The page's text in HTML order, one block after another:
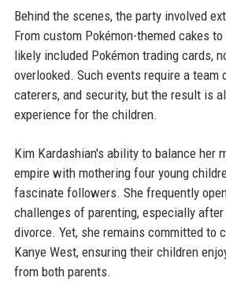
Behind the scenes, the party involved
From custom Pokémon-themed cakes
likely included Pokémon trading cards,
overlooked. Such events require a team
caterers, and security, but the result is
experience for the children.
Kim Kardashian's ability to balance her
empire with mothering four young
fascinate followers. She frequently
challenges of parenting, especially
divorce. Yet, she remains committed to
Kanye West, ensuring their children
from both parents.